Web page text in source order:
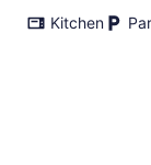
Kitchen